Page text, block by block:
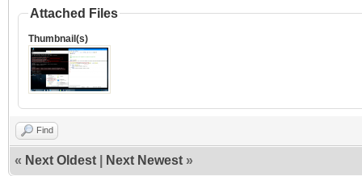
Attached Files
Thumbnail(s)
Find
« Next Oldest Next Newest »